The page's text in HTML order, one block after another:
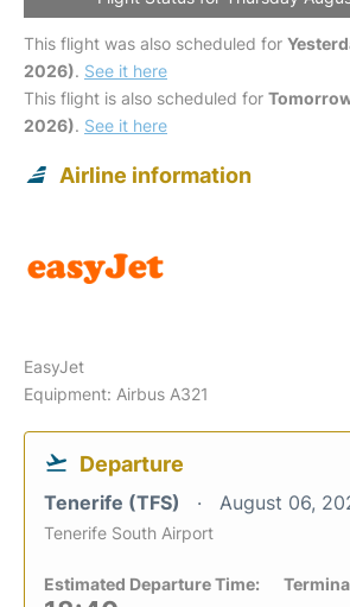
This flight was also scheduled for
2026). See it here
This flight is also scheduled for
2026). See it here
Airline information
EasyJet
Equipment: Airbus A321
Departure
Tenerife (TFS) August 06,
Tenerife South Airport
Estimated Departure Time: